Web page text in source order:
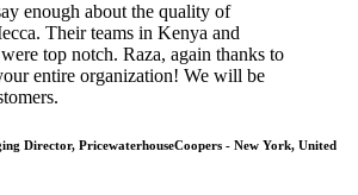
enough about the quality of
Their teams in Kenya and
top notch. Raza, again thanks to
entire organization! We will be
Director, PricewaterhouseCoopers - New York, United